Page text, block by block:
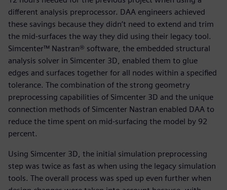
different analysis preprocessor. DAA engineers achieved
these savings because they didn’t need to extend and trim
the mid-surfaces the way they did using their legacy tool.
Simcenter™ Nastran® software, the embedded structural
analysis solver in Simcenter 3D, enabled them to glue
edges and surfaces together for all nodes within a specified
tolerance. The combination of the strong geometry
preprocessing capabilities of Simcenter 3D and the unique
connection methods of Simcenter Nastran enabled DAA to
reduce the time spent on mid-surfacing the model by 92
percent.
Using Simcenter 3D, the initial simulation preprocessing
step was twice as fast as when using the legacy simulation
tools. The overall process was sped up even further when